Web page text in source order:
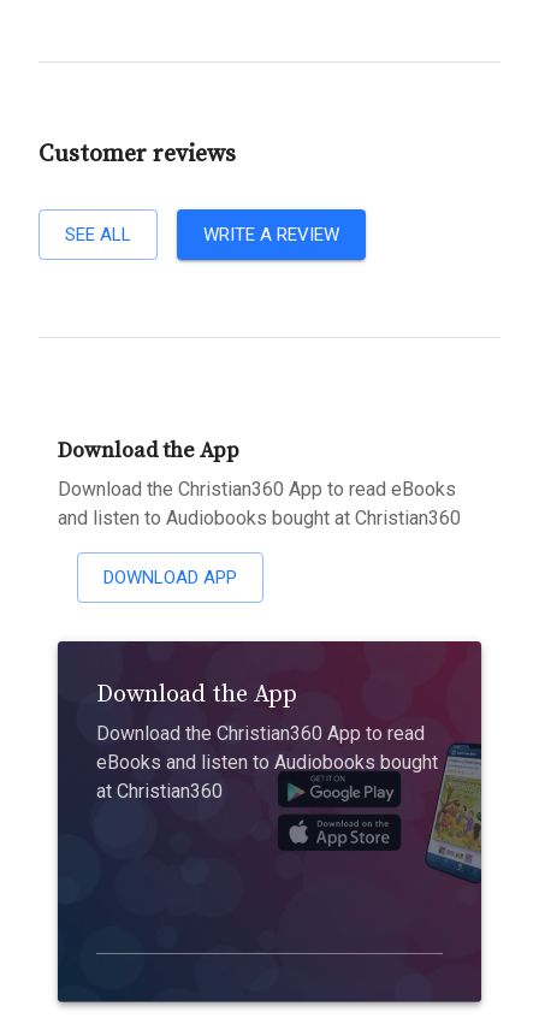
Customer reviews
SEE ALL WRITE A REVIEW
Download the App
Download the Christian360 App to read eBooks
and listen to Audiobooks bought at Christian360
DOWNLOAD APP
Download the App
Download the Christian360 App to read
eBooks and listen to Audiobooks bought
at Christian360